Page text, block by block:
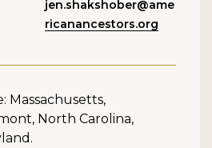
jen.shakshober@ame
ricanancestors.org
Massachusetts,
North Carolina,